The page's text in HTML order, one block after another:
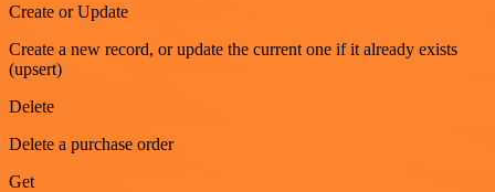
Create or Update
Create a new record, or update the current one if it already exists
(upsert)
Delete
Delete a purchase order
Get